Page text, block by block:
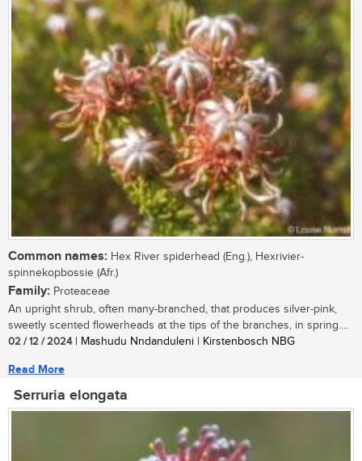
Common names: Hex River spiderhead (Eng.), Hexrivier-
spinnekopbossie (Afr.)
Family: Proteaceae
An upright shrub, often many-branched, that produces silver-pink,
sweetly scented flowerheads at the tips of the branches, in spring....
02 / 12 / 2024| Mashudu Nndanduleni | Kirstenbosch NBG
Read More
Serruria elongata